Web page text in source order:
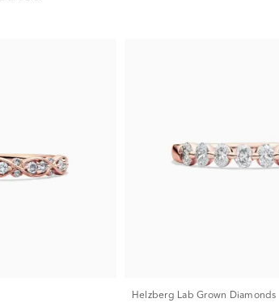
Helzberg Lab Grown Diamonds